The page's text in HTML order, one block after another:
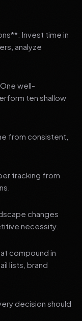
Invest time in
analyze
well-
ten shallow
from consistent,
tracking from
changes
necessity.
compound in
lists, brand
decision should